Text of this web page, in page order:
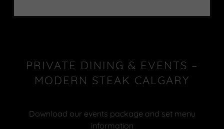
PRIVATE DINING & EVENTS –
MODERN STEAK CALGARY
Download our events package and set menu
information